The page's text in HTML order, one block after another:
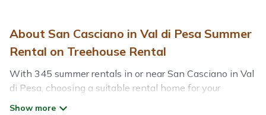
About San Casciano in Val di Pesa Summer
Rental on Treehouse Rental
With 345 summer rentals in or near San Casciano in Val
di Pesa, choosing a suitable rental home for your
upcoming summer getaway on Treehouse Rental is